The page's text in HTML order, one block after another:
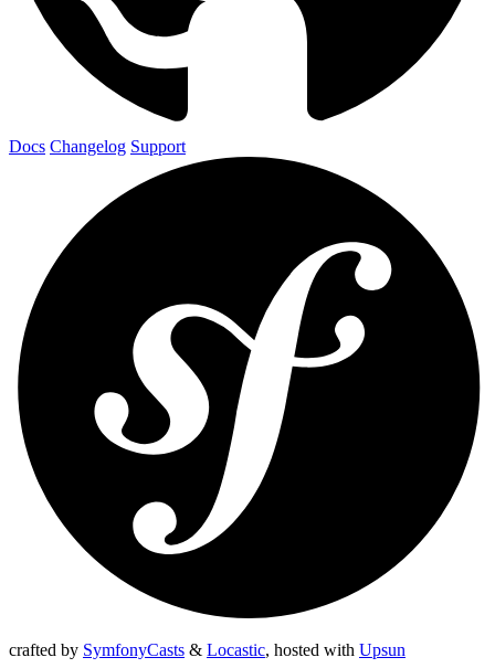
Docs Changelog Support
crafted by SymfonyCasts & Locastic, hosted with Upsun